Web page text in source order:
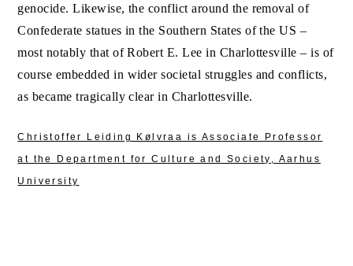
genocide. Likewise, the conflict around the removal of
Confederate statues in the Southern States of the US –
most notably that of Robert E. Lee in Charlottesville – is of
course embedded in wider societal struggles and conflicts,
as became tragically clear in Charlottesville.
Christoffer Leiding Kølvraa is Associate Professor
at the Department for Culture and Society, Aarhus
University